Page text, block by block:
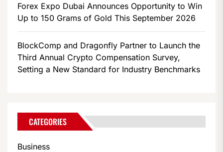
Forex Expo Dubai Announces Opportunity to Win
Up to 150 Grams of Gold This September 2026
BlockComp and Dragonfly Partner to Launch the
Third Annual Crypto Compensation Survey,
Setting a New Standard for Industry Benchmarks
CATEGORIES
Business